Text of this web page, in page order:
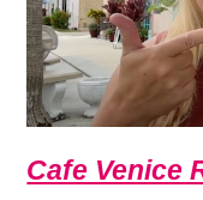
Cafe Venice